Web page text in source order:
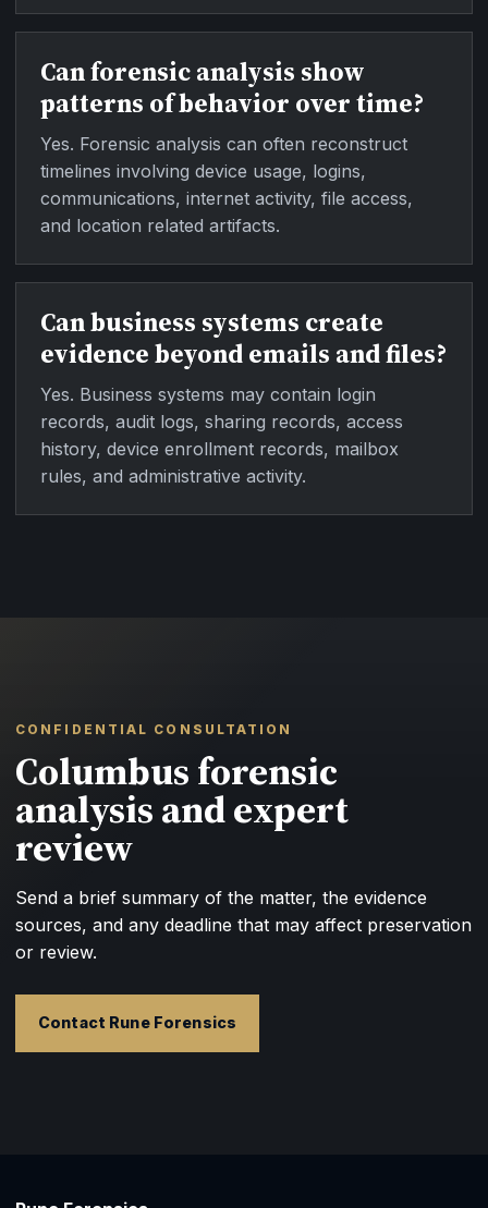
Can forensic analysis show
patterns of behavior over time?
Yes. Forensic analysis can often reconstruct
timelines involving device usage, logins,
communications, internet activity, file access,
and location related artifacts.
Can business systems create
evidence beyond emails and files?
Yes. Business systems may contain login
records, audit logs, sharing records, access
history, device enrollment records, mailbox
rules, and administrative activity.
CONFIDENTIAL CONSULTATION
Columbus forensic
analysis and expert
review
Send a brief summary of the matter, the evidence
sources, and any deadline that may affect preservation
or review.
Contact Rune Forensics